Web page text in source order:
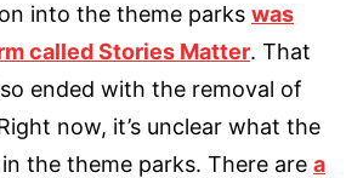
into the theme parks was
called Stories Matter. That
ended with the removal of
now, it’s unclear what the
the theme parks. There are a